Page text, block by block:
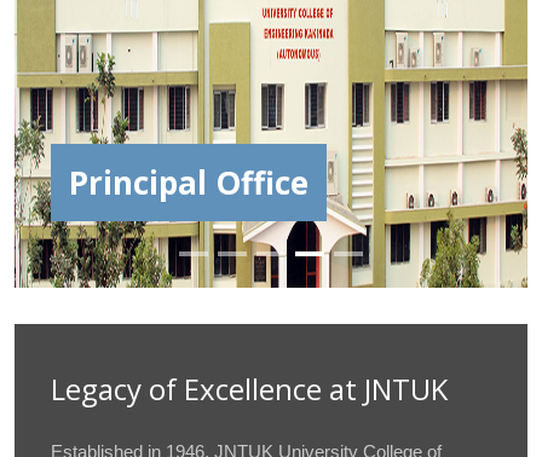
JNTUCEK | Oak Jubilee
Celebrations
Legacy of Excellence at JNTUK
Established in 1946, JNTUK University College of